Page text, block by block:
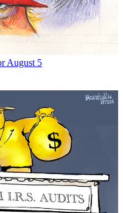
August 5